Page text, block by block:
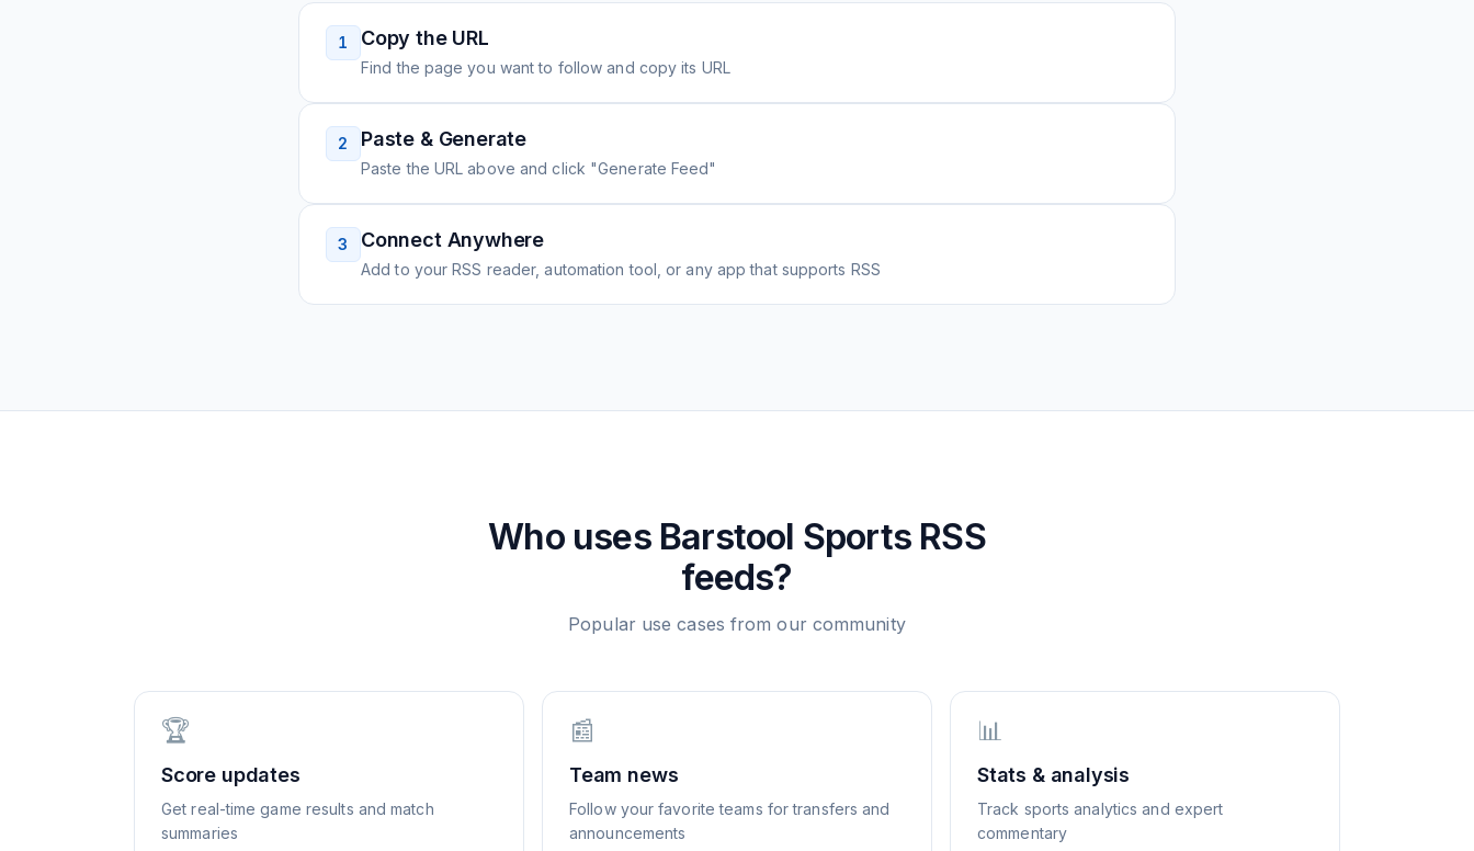
1 Copy the URL
Find the page you want to follow and copy its URL
2 Paste & Generate
Paste the URL above and click "Generate Feed"
3 Connect Anywhere
Add to your RSS reader, automation tool, or any app that supports RSS
Who uses Barstool SportsRSS
feeds?
Popular use cases from our community
🏆
Score updates
Get real-time game results and match
summaries
📰
Team news
Follow your favorite teams for transfers and
announcements
📊
Stats & analysis
Track sports analytics and expert
commentary